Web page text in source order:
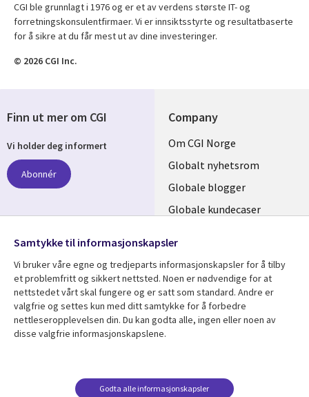
CGI ble grunnlagt i 1976 og er et av verdens største IT- og
forretningskonsulentfirmaer. Vi er innsiktsstyrte og resultatbaserte
for å sikre at du får mest ut av dine investeringer.
© 2026 CGI Inc.
Company
Useful
links
NORWAY
Om CGI Norge
Globalt nyhetsrom
Globale blogger
Globale kundecaser
Resource center Support
NORWAY
Finn ut mer om CGI
Vi holder deg informert
Abonnér
følg oss
Social
Media
NORWAY
Samtykke til informasjonskapsler
Vi bruker våre egne og tredjeparts informasjonskapsler for å tilby
et problemfritt og sikkert nettsted. Noen er nødvendige for at
nettstedet vårt skal fungere og er satt som standard. Andre er
valgfrie og settes kun med ditt samtykke for å forbedre
nettleseropplevelsen din. Du kan godta alle, ingen eller noen av
disse valgfrie informasjonskapslene.
Godta alle informasjonskapsler